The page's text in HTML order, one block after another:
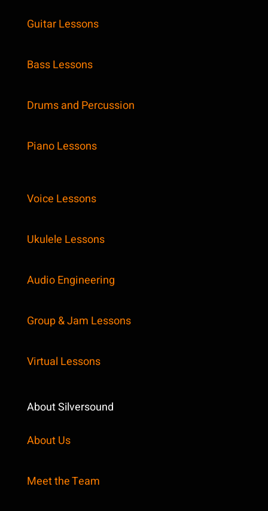
Guitar Lessons
Bass Lessons
Drums and Percussion
Piano Lessons
Voice Lessons
Ukulele Lessons
Audio Engineering
Group & Jam Lessons
Virtual Lessons
About Silversound
About Us
Meet the Team